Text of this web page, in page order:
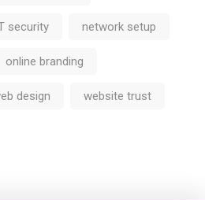
security network setup
online branding
design website trust